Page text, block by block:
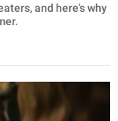
and here's why